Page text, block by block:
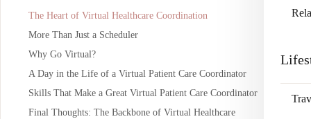
The Heart of Virtual Healthcare Coordination
More Than Just a Scheduler
Why Go Virtual?
A Day in the Life of a Virtual Patient Care Coordinator
Skills That Make a Great Virtual Patient Care Coordinator
Final Thoughts: The Backbone of Virtual Healthcare